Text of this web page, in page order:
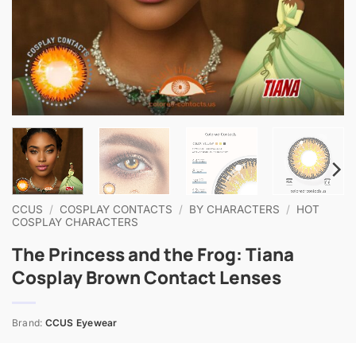
CCUS / COSPLAY CONTACTS / BY CHARACTERS / HOT
COSPLAY CHARACTERS
The Princess and the Frog: Tiana
Cosplay Brown Contact Lenses
Brand: CCUS Eyewear